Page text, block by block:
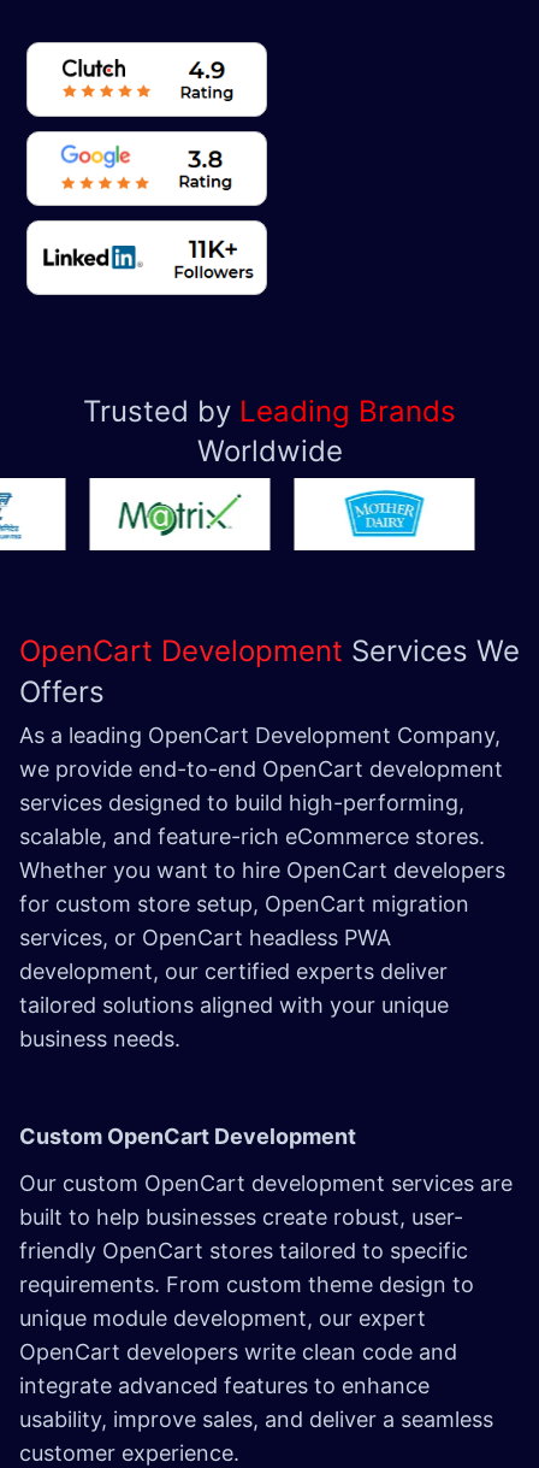
Trusted by Leading Brands
Worldwide
OpenCart Development Services We
Offers
As a leading OpenCart Development Company,
we provide end-to-end OpenCart development
services designed to build high-performing,
scalable, and feature-rich eCommerce stores.
Whether you want to hire OpenCart developers
for custom store setup, OpenCart migration
services, or OpenCart headless PWA
development, our certified experts deliver
tailored solutions aligned with your unique
business needs.
Custom OpenCart Development
Our custom OpenCart development services are
built to help businesses create robust, user-
friendly OpenCart stores tailored to specific
requirements. From custom theme design to
unique module development, our expert
OpenCart developers write clean code and
integrate advanced features to enhance
usability, improve sales, and deliver a seamless
customer experience.